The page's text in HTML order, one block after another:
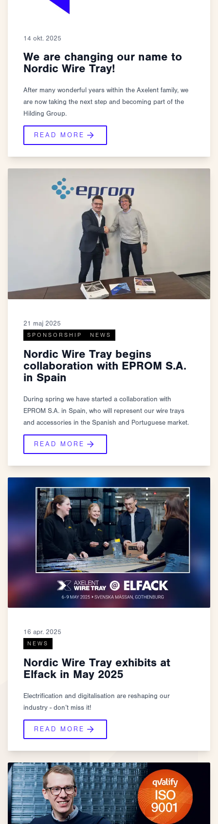
14 okt. 2025
We are changing our name to
Nordic Wire Tray!
After many wonderful years within the Axelent family, we
are now taking the next step and becoming part of the
Hilding Group.
READ MORE
21 maj 2025
SPONSORSHIP NEWS
Nordic Wire Tray begins
collaboration with EPROM S.A.
in Spain
During spring we have started a collaboration with
EPROM S.A. in Spain, who will represent our wire trays
and accessories in the Spanish and Portuguese market.
READ MORE
16 apr. 2025
NEWS
Nordic Wire Tray exhibits at
Elfack in May 2025
Electrification and digitalisation are reshaping our
industry - don’t miss it!
READ MORE